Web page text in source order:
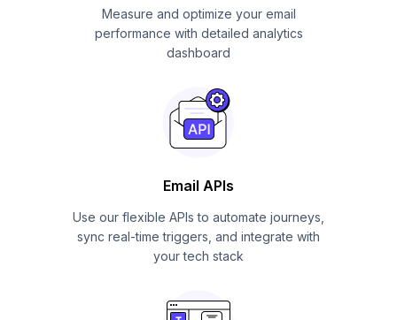
Measure and optimize your email
performance with detailed analytics
dashboard
Email APIs
Use our flexible APIs to automate journeys,
sync real-time triggers, and integrate with
your tech stack